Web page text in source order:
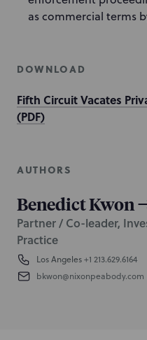
as commercial terms
DOWNLOAD
Fifth Circuit Vacates
(PDF)
AUTHORS
Benedict Kwon
Partner / Co-leader,
Practice
Los Angeles+1 213.629.6164
bkwon@nixonpeabody.com